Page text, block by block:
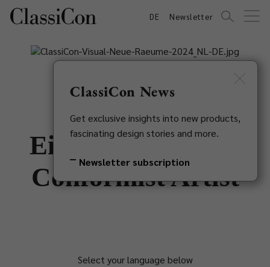
DE Newsletter
Eileen Gray - Non
Conformist Artist
Select your language below
ClassiCon News
Get exclusive insights into new products,
fascinating design stories and more.
Newsletter subscription